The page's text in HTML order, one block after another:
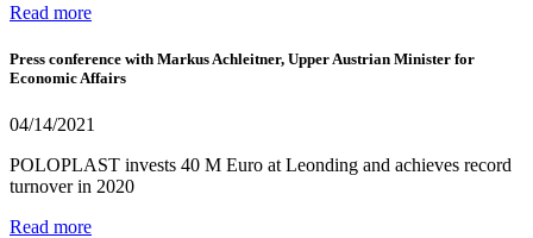
Read more
Press conference with Markus Achleitner, Upper Austrian Minister for
Economic Affairs
04/14/2021
POLOPLAST invests 40 M Euro at Leonding and achieves record
turnover in 2020
Read more